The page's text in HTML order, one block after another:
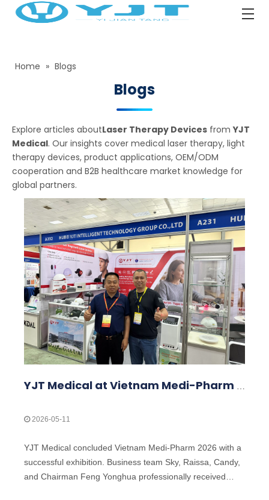
Home » Blogs
Blogs
Explore articles aboutLaser Therapy Devices fromYJT
Medical. Our insights cover medical laser therapy, light
therapy devices, product applications, OEM/ODM
cooperation and B2B healthcare market knowledge for
global partners.
YJT Medical at Vietnam Medi-Pharm 2026 – Exhibition Highlights
2026-05-11
YJT Medical concluded Vietnam Medi-Pharm 2026 with a
successful exhibition. Business team Sky, Raissa, Candy,
and Chairman Feng Yonghua professionally received